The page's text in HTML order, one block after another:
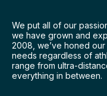
We put all of our
we have grown and
2008, we’ve honed
needs regardless of
range from ultra-
everything in between.